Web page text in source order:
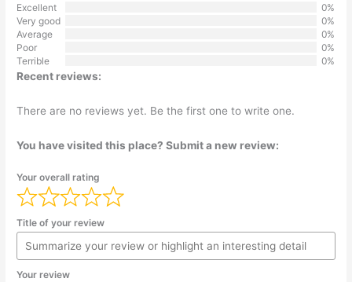
Excellent
0%
Very good
0%
Average
0%
Poor
0%
Terrible
0%
Recent reviews:
There are no reviews yet. Be the first one to write one.
You have visited this place? Submit a new review:
Your overall rating
Title of your review
Your review